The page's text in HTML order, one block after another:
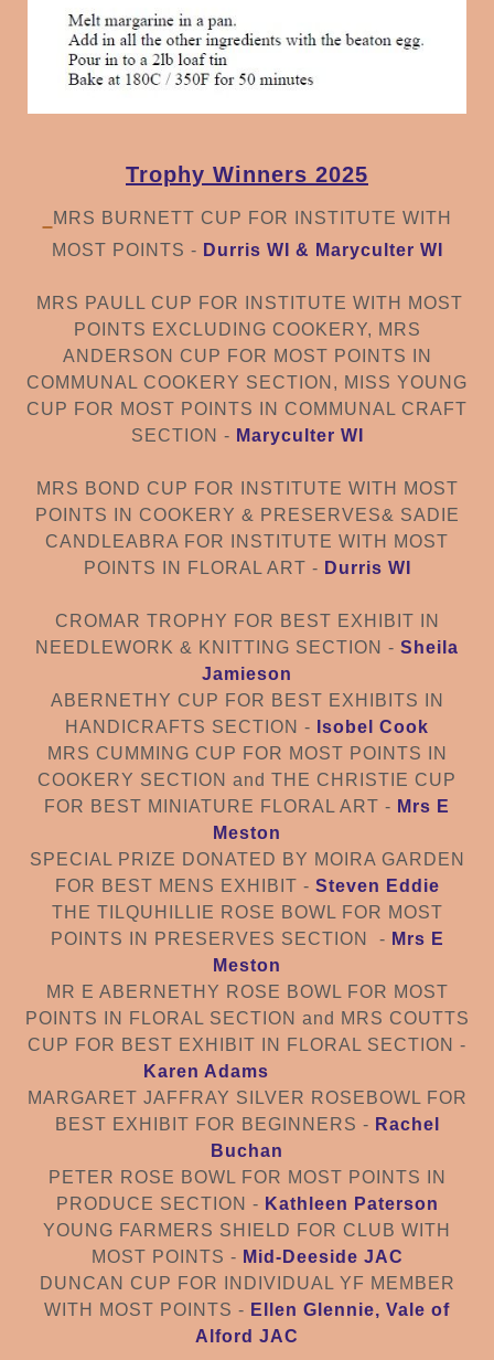
Trophy Winners 2025
MRS BURNETT CUP FOR INSTITUTE WITH
MOST POINTS - Durris WI & Maryculter WI
MRS PAULL CUP FOR INSTITUTE WITH MOST
POINTS EXCLUDING COOKERY, MRS
ANDERSON CUP FOR MOST POINTS IN
COMMUNAL COOKERY SECTION , MISS YOUNG
CUP FOR MOST POINTS IN COMMUNAL CRAFT
SECTION - Maryculter WI
MRS BOND CUP FOR INSTITUTE WITH MOST
POINTS IN COOKERY & PRESERVES& SADIE
CANDLEABRA FOR INSTITUTE W ITH MOST
POINTS IN FLORAL ART - Durris WI
CROMAR TROPHY FOR BEST EXHIBIT IN
NEEDLEWORK & KNITTING SECTION - Sheila
Jamieson
ABERNETHY CUP FOR BEST EXHIBI TS IN
HANDICRAFTS SECTION -
Isobel Cook
MRS CUMMING CUP FOR MOST POINTS IN
COOKERY SECTION and THE CHRISTIE CUP
FOR BEST MINIATURE FLORAL ART - Mrs E
Meston
SPECIAL PRIZE DONATED BY MOIRA GARDEN
FOR BEST MENS EXHIBIT - Steven Eddie
THE TILQUHILLIE ROSE BOWL FOR MOST
POINTS IN PRESERVES SECTION - Mrs E
Meston
MR E ABERNETHY ROSE BOWL FOR MOST
POINTS IN FLORAL SECTION and MRS COUTTS
CUP FOR BEST EXHIBIT IN FLORAL SECTION -
Karen Adams
MARGARET JAFFRAY SILVER ROSEBOWL FOR
BEST EXHIBIT FOR BEGINNERS - Rachel
Buchan
PETER ROSE BOWL FOR MOST POINTS IN
PRODUCE SECTION - Kathleen Paterson
YOUNG FARMERS SHIELD FOR CLUB WITH
MOST POINTS - Mid-Deeside JAC
DUNCAN CUP FOR INDIVIDUAL YF MEMBER
WITH MOST POINTS - Ellen Glennie, Vale of
Alford JAC